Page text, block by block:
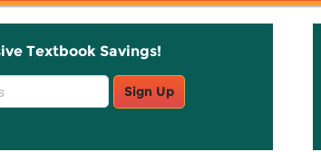
Textbook Savings!
Sign Up